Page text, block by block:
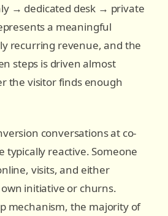
→ dedicated desk → private
a meaningful
recurring revenue, and the
steps is driven almost
the visitor finds enough
conversations at co-
typically reactive. Someone
visits, and either
initiative or churns.
mechanism, the majority of